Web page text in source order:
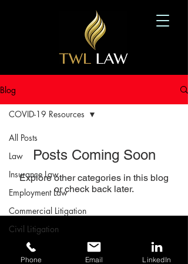
Blog
All Posts
Law
Insurance Law
Employment Law
Commercial Litigation
Civil Litigation
Diversity and Inclusion
COVID-19 Resources
Posts Coming Soon
Explore other categories in this blog
or check back later.
416-570-2789
3240 Yonge Street, Toronto, ON M4N 2L4
Phone Email LinkedIn